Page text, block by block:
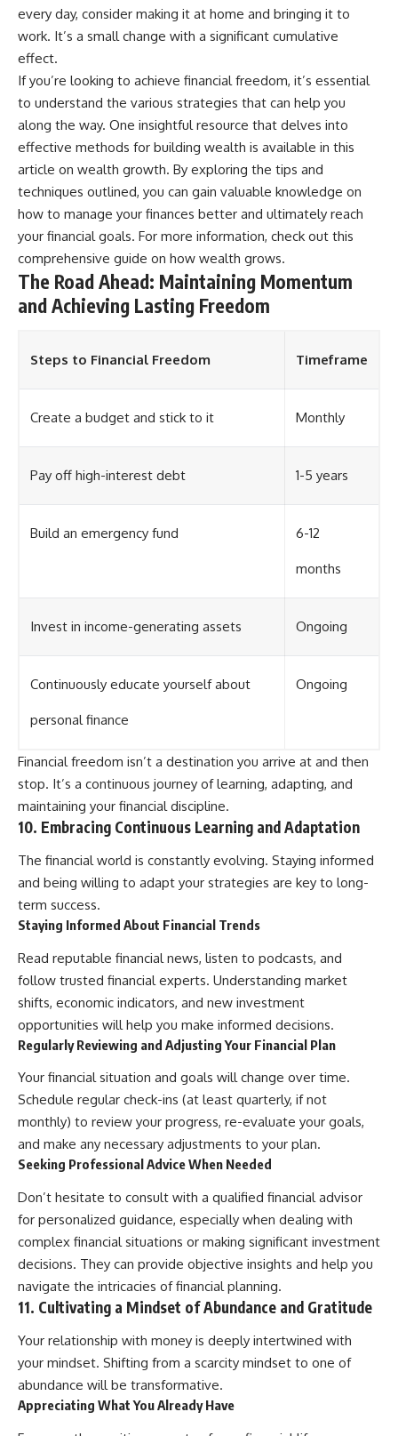
every day, consider making it at home and bringing it to
work. It’s a small change with a significant cumulative
effect.
If you’re looking to achieve financial freedom, it’s essential
to understand the various strategies that can help you
along the way. One insightful resource that delves into
effective methods for building wealth is available in this
article on wealth growth. By exploring the tips and
techniques outlined, you can gain valuable knowledge on
how to manage your finances better and ultimately reach
your financial goals. For more information, check out this
comprehensive guide on how wealth grows.
The Road Ahead: Maintaining Momentum
and Achieving Lasting Freedom
Steps to Financial Freedom Timeframe
Create a budget and stick to it Monthly
Pay off high-interest debt 1-5 years
Build an emergency fund 6-12
months
Invest in income-generating assets Ongoing
Continuously educate yourself about
personal finance
Ongoing
Financial freedom isn’t a destination you arrive at and then
stop. It’s a continuous journey of learning, adapting, and
maintaining your financial discipline.
10. Embracing Continuous Learning and Adaptation
The financial world is constantly evolving. Staying informed
and being willing to adapt your strategies are key to long-
term success.
Staying Informed About Financial Trends
Read reputable financial news, listen to podcasts, and
follow trusted financial experts. Understanding market
shifts, economic indicators, and new investment
opportunities will help you make informed decisions.
Regularly Reviewing and Adjusting Your Financial Plan
Your financial situation and goals will change over time.
Schedule regular check-ins (at least quarterly, if not
monthly) to review your progress, re-evaluate your goals,
and make any necessary adjustments to your plan.
Seeking Professional Advice When Needed
Don’t hesitate to consult with a qualified financial advisor
for personalized guidance, especially when dealing with
complex financial situations or making significant investment
decisions. They can provide objective insights and help you
navigate the intricacies of financial planning.
11. Cultivating a Mindset of Abundance and Gratitude
Your relationship with money is deeply intertwined with
your mindset. Shifting from a scarcity mindset to one of
abundance will be transformative.
Appreciating What You Already Have